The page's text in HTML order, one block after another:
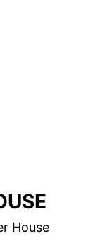
House